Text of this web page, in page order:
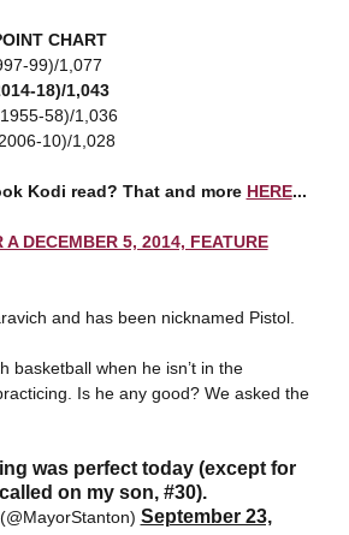
CHART
99)/1,077
18)/1,043
58)/1,036
10)/1,028
Kodi read? That and more HERE...
A DECEMBER 5, 2014, FEATURE
and has been nicknamed Pistol.
basketball when he isn’t in the
Is he any good? We asked the
was perfect today (except for
on my son, #30).
September 23,